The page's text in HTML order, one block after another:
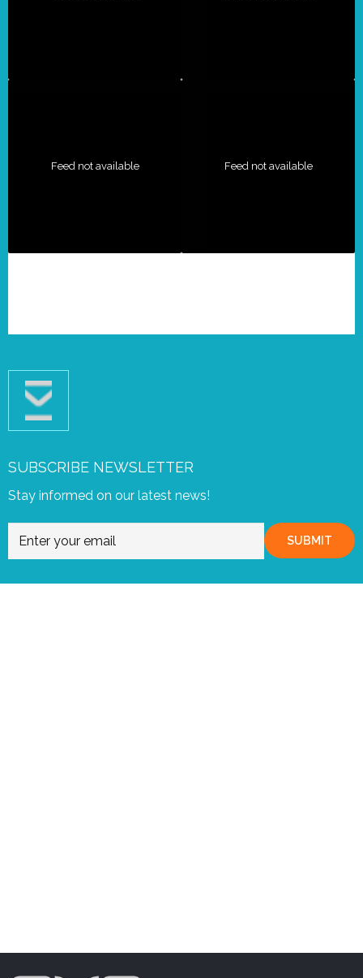
Feed not available Feed not available
SUBSCRIBE NEWSLETTER
Stay informed on our latest news!
SUBMIT